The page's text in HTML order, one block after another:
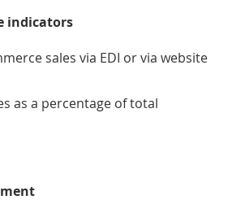
indicators
sales via EDI or via website
as a percentage of total